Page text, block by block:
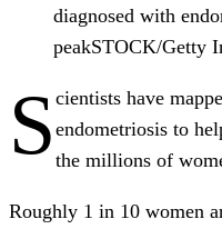
diagnosed with
peakSTOCK/Getty
S cientists have
endometriosis to
the millions of
Roughly 1 in 10 women